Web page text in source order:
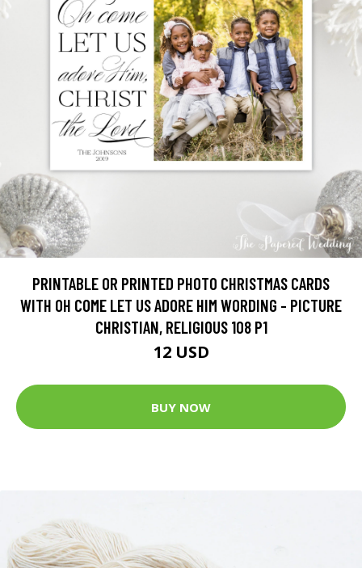
PRINTABLE OR PRINTED PHOTO CHRISTMAS CARDS
WITH OH COME LET US ADORE HIM WORDING - PICTURE
CHRISTIAN, RELIGIOUS 108 P1
12 USD
BUY NOW